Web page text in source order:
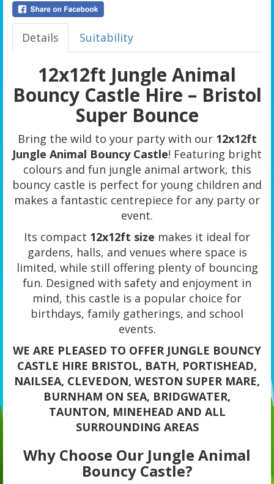
Details Suitability
12x12ft Jungle Animal
Bouncy Castle Hire – Bristol
Super Bounce
Bring the wild to your party with our 12x12ft
Jungle Animal Bouncy Castle! Featuring bright
colours and fun jungle animal artwork, this
bouncy castle is perfect for young children and
makes a fantastic centrepiece for any party or
event.
Its compact 12x12ft size makes it ideal for
gardens, halls, and venues where space is
limited, while still offering plenty of bouncing
fun. Designed with safety and enjoyment in
mind, this castle is a popular choice for
birthdays, family gatherings, and school
events.
WE ARE PLEASED TO OFFER JUNGLE BOUNCY
CASTLE HIRE BRISTOL, BATH, PORTISHEAD,
NAILSEA, CLEVEDON, WESTON SUPER MARE,
BURNHAM ON SEA, BRIDGWATER,
TAUNTON, MINEHEAD AND ALL
SURROUNDING AREAS
Why Choose Our Jungle Animal
Bouncy Castle?